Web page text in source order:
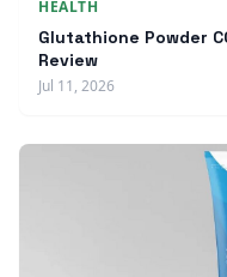
HEALTH
Glutathione Powder
Review
Jul 11, 2026